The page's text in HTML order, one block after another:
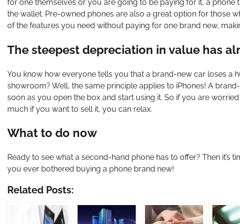
for one themselves or you are going to be paying for it, a
the wallet. Pre-owned phones are also a great option for those
of the features you need without paying for one brand new,
The steepest depreciation in value has
You know how everyone tells you that a brand-new car loses a
showroom? Well, the same principle applies to iPhones! A
soon as you open the box and start using it. So if you are
much if you want to sell it, you can relax.
What to do now
Ready to see what a second-hand phone has to offer? Then it’s
you ever bothered buying a phone brand new!
Related Posts: